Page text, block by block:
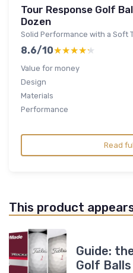
Tour Response Golf
Dozen
Solid Performance with a Soft
8.6/10★★★★★
★★★★★
Value for money
Design
Materials
Performance
Read
This product
Guide:
Golf